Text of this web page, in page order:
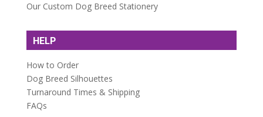
Our Custom Dog Breed Stationery
HELP
How to Order
Dog Breed Silhouettes
Turnaround Times & Shipping
FAQs